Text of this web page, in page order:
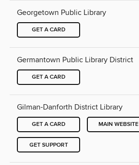
Georgetown Public Library
GET A CARD
Germantown Public Library District
GET A CARD
Gilman-Danforth District Library
GET A CARD MAIN WEBSITE
GET SUPPORT